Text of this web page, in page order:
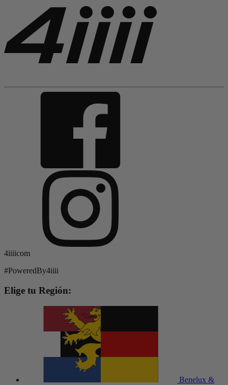
4iiiicom
#PoweredBy4iiii
Elige tu Región:
Benelux &